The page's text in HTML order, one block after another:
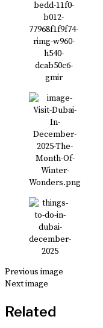
Previous image
Next image
Related